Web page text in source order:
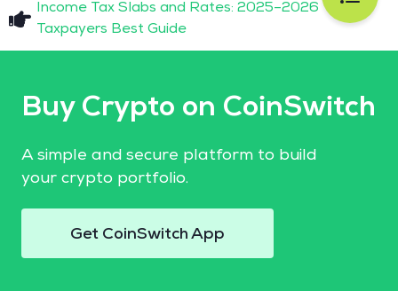
Income Tax Slabs and Rates: 2025–2026
Taxpayers Best Guide
Buy Crypto on CoinSwitch
A simple and secure platform to build
your crypto portfolio.
Get CoinSwitch App